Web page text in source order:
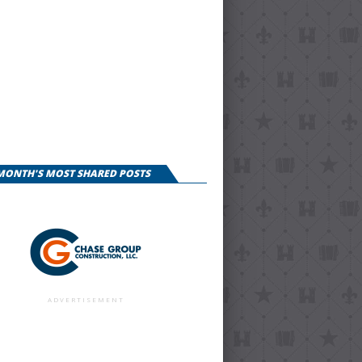
MOST SHARED POSTS
ADVERTISEMENT